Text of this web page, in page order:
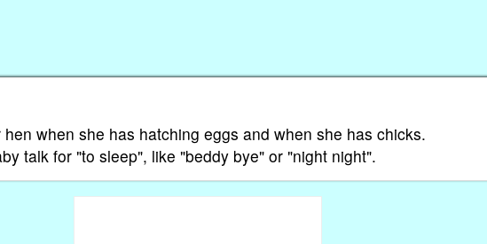
when she has hatching eggs and when she has chicks.
talk for "to sleep", like "beddy bye" or "night night".